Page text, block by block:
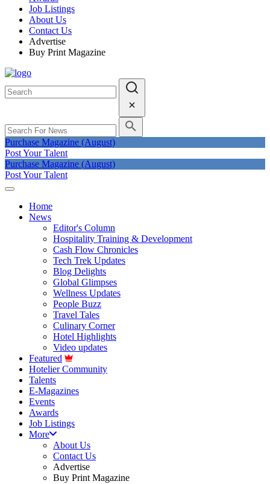
Job Listings
About Us
Contact Us
Advertise
Buy Print Magazine
Purchase Magazine (August)
Post Your Talent
Purchase Magazine (August)
Post Your Talent
Home
News
Editor's Column
Hospitality Training & Development
Cash Flow Chronicles
Tech Trek Updates
Blog Delights
Global Glimpses
Wellness Updates
People Buzz
Travel Tales
Culinary Corner
Hotel Highlights
Video updates
Featured
Hotelier Community
Talents
E-Magazines
Events
Awards
Job Listings
More
About Us
Contact Us
Advertise
Buy Print Magazine